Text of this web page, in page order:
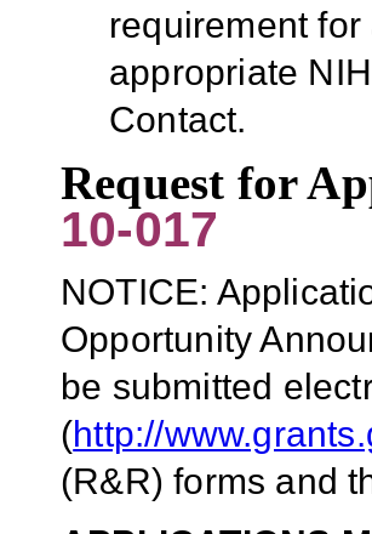
requirement
appropriate
Contact.
Request for
10-017
NOTICE:
Opportunity
be submitted
(http://
(R&R) forms and